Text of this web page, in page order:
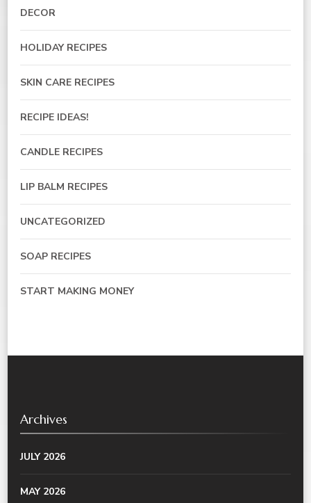
DECOR
HOLIDAY RECIPES
SKIN CARE RECIPES
RECIPE IDEAS!
CANDLE RECIPES
LIP BALM RECIPES
UNCATEGORIZED
SOAP RECIPES
START MAKING MONEY
Archives
JULY 2026
MAY 2026